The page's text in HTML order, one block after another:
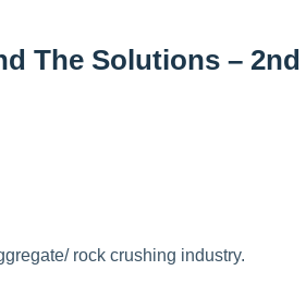
The Solutions – 2nd
rock crushing industry.